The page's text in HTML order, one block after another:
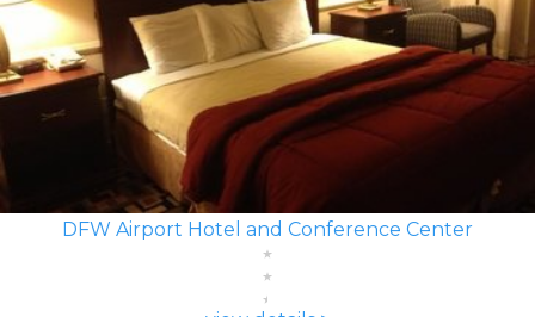
DFW Airport Hotel and Conference Center